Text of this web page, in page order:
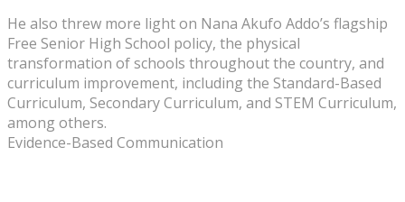
He also threw more light on Nana Akufo Addo’s flagship
Free Senior High School policy, the physical
transformation of schools throughout the country, and
curriculum improvement, including the Standard-Based
Curriculum, Secondary Curriculum, and STEM Curriculum,
among others.
Evidence-Based Communication